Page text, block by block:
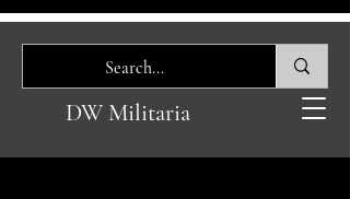
DW Militaria